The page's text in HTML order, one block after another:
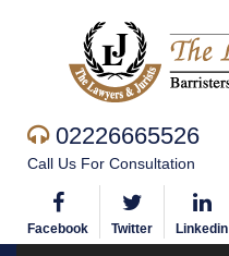
02226665526
Call Us For Consultation
Facebook Twitter Linkedin